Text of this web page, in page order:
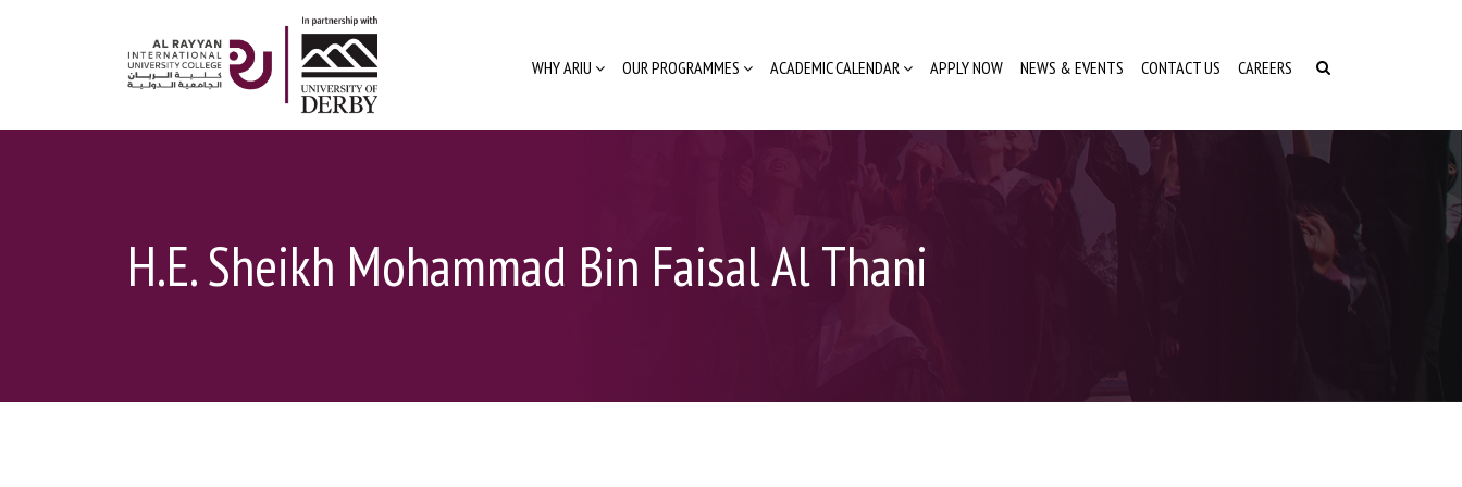
WHY ARIU OUR PROGRAMMES ACADEMIC CALENDAR APPLY NOW NEWS & EVENTS CONTACT US CAREERS
H.E. Sheikh Mohammad Bin Faisal Al Thani